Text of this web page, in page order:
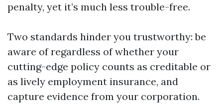
penalty, yet it’s much less trouble-free.
Two standards hinder you trustworthy: be
aware of regardless of whether your
cutting-edge policy counts as creditable or
as lively employment insurance, and
capture evidence from your corporation.